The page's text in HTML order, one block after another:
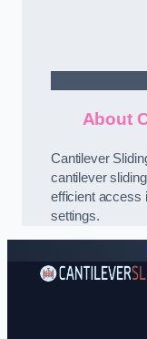
About
Cantilever
cantilever
efficient access
settings.